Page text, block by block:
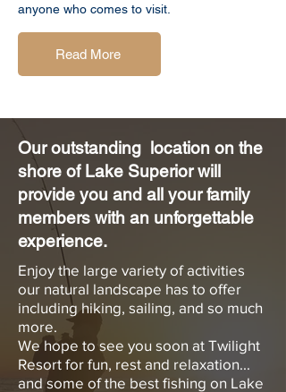
anyone who comes to visit.
Read More
Our outstanding location on the
shore of Lake Superior will
provide you and all your family
members with an unforgettable
experience.
Enjoy the large variety of activities
our natural landscape has to offer
including hiking, sailing, and so much
more.
We hope to see you soon at Twilight
Resort for fun, rest and relaxation...
and some of the best fishing on Lake